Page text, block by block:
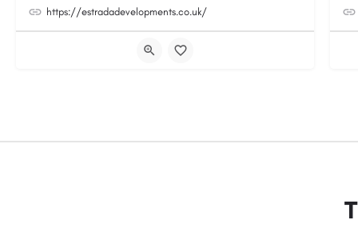
https://estradadevelopments.co.uk/